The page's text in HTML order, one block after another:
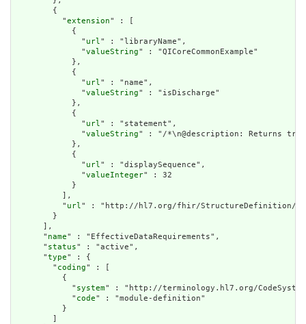
        {
          "
extension" : [
            {
              "
url" : "libraryName",
              "
valueString" : "QICoreCommonExample"
            },
            {
              "
url" : "name",
              "
valueString" : "isDischarge"
            },
            {
              "
url" : "statement",
              "
valueString" : "/*\n@description: Returns true
            },
            {
              "
url" : "displaySequence",
              "
valueInteger" : 32
            }
          ],
          "
url" : "http://hl7.org/fhir/StructureDefinition/
        }
      ],
      "
name" : "EffectiveDataRequirements",
      "
status" : "active",
      "
type" : {
        "
coding" : [
          {
            "
system" : "http://terminology.hl7.org/
            "
code" : "module-definition"
          }